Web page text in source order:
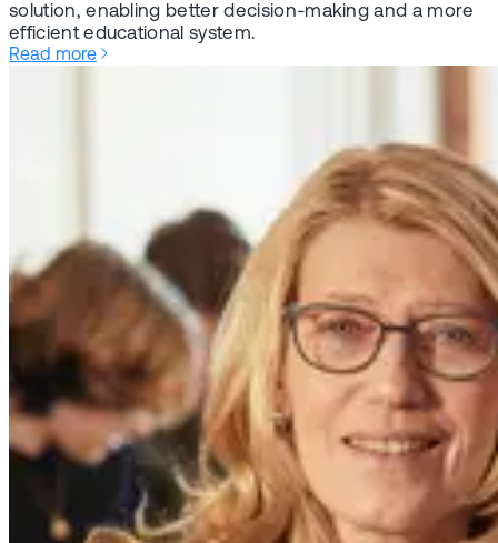
solution, enabling better decision-making and a more
efficient educational system.
Read more